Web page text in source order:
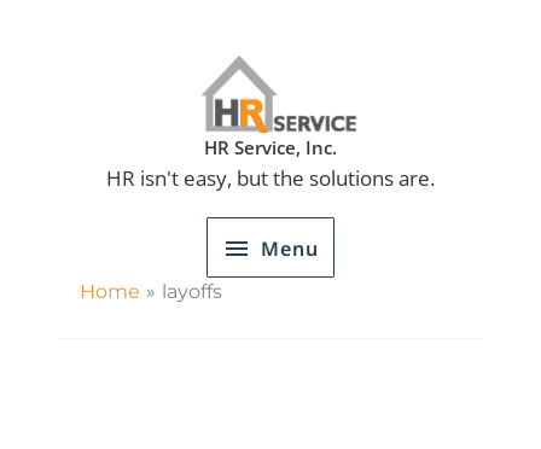
HR Service, Inc.
HR isn't easy, but the solutions are.
Menu
Menu
Home layoffs